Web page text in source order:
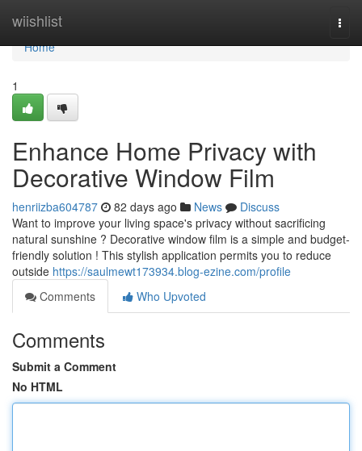
wiishlist
Home
Home
1
Enhance Home Privacy with
Decorative Window Film
henriizba604787 82 days ago News
Discuss
Want to improve your living space's privacy without sacrificing
natural sunshine ? Decorative window film is a simple and budget-
friendly solution ! This stylish application permits you to reduce
outside https://saulmewt173934.blog-ezine.com/profile
Comments
Who Upvoted
Comments
Submit a Comment
No HTML